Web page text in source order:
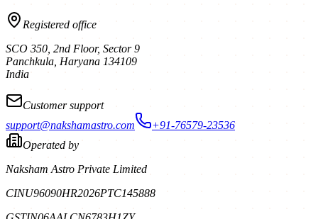
Registered office
SCO 350, 2nd Floor, Sector 9
Panchkula Haryana 134109
India
Customer support
support@nakshamastro.com
+91-76579-23536
Operated by
Naksham Astro Private Limited
CINU96090HR2026PTC145888